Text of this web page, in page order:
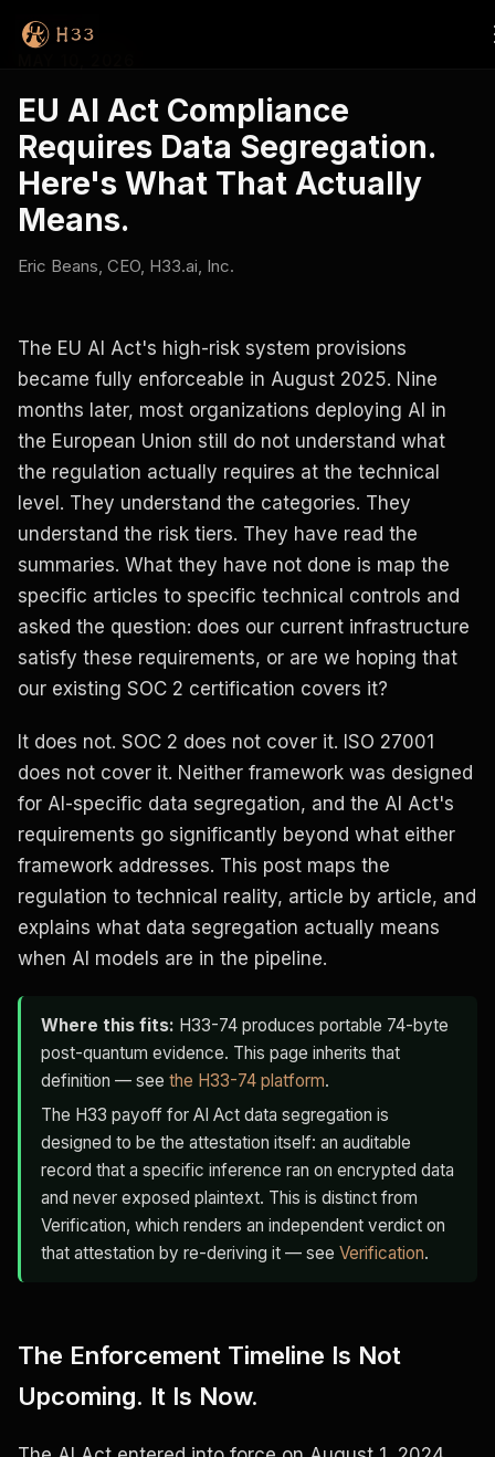
EU AI Act Compliance
Requires Data Segregation.
Here's What That Actually
Means.
Eric Beans, CEO, H33.ai, Inc.
The EU AI Act's high-risk system provisions
became fully enforceable in August 2025. Nine
months later, most organizations deploying AI in
the European Union still do not understand what
the regulation actually requires at the technical
level. They understand the categories. They
understand the risk tiers. They have read the
summaries. What they have not done is map the
specific articles to specific technical controls and
asked the question: does our current infrastructure
satisfy these requirements, or are we hoping that
our existing SOC 2 certification covers it?
It does not. SOC 2 does not cover it. ISO 27001
does not cover it. Neither framework was designed
for AI-specific data segregation, and the AI Act's
requirements go significantly beyond what either
framework addresses. This post maps the
regulation to technical reality, article by article, and
explains what data segregation actually means
when AI models are in the pipeline.
Where this fits: H33-74 produces portable 74-byte
post-quantum evidence. This page inherits that
definition — see the H33-74 platform.
The H33 payoff for AI Act data segregation is
designed to be the attestation itself: an auditable
record that a specific inference ran on encrypted data
and never exposed plaintext. This is distinct from
Verification, which renders an independent verdict on
that attestation by re-deriving it — see Verification.
The Enforcement Timeline Is Not
Upcoming. It Is Now.